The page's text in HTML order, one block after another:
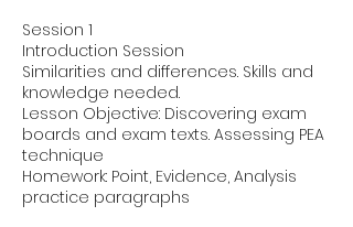
Session 1
Introduction Session
Similarities and differences. Skills and
knowledge needed.
Lesson Objective: Discovering exam
boards and exam texts. Assessing PEA
technique
Homework: Point, Evidence, Analysis
practice paragraphs